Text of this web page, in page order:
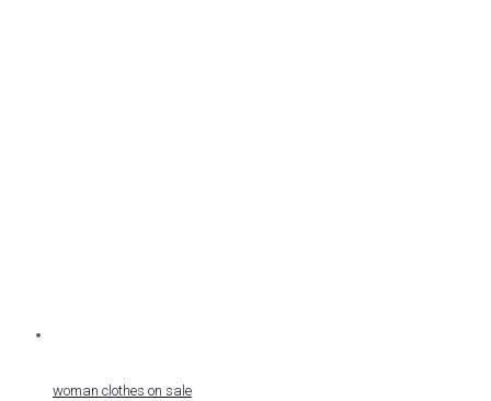
woman clothes on sale